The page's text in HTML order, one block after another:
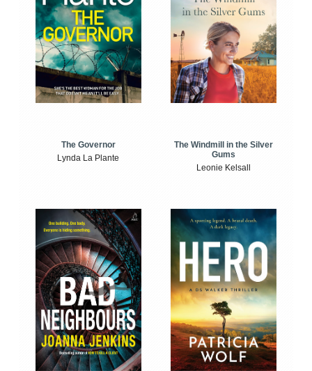
The Governor
Lynda La Plante
The Windmill in the Silver
Gums
Leonie Kelsall